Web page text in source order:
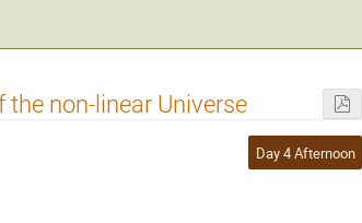
the non-linear Universe
Day 4 Afternoon